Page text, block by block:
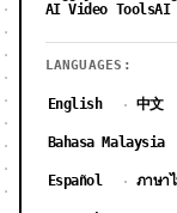
AI Video ToolsAI
LANGUAGES:
English · 中文
Bahasa Malaysia
Español · ภาษา